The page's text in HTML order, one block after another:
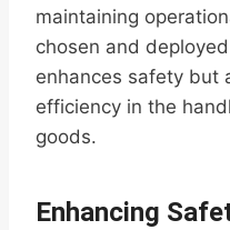
maintaining
chosen and
enhances safety but
efficiency in the
goods.
Enhancing